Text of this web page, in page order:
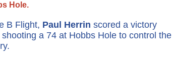
Hole.
B Flight, Paul Herrin scored a victory
a 74 at Hobbs Hole to control the